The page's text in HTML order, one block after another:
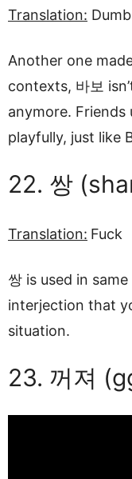
Translation:
Another one
contexts, 바보
anymore.
playfully, just like
22. 쌍
Translation: Fuck
쌍 is used in
interjection that
situation.
23. 꺼져